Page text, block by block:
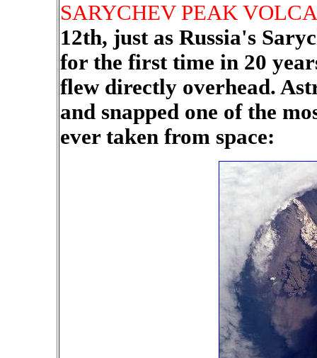
SARYCHEV PEAK
12th, just as Russia's
for the first time in 20
flew directly overhead.
and snapped one of the
ever taken from space: